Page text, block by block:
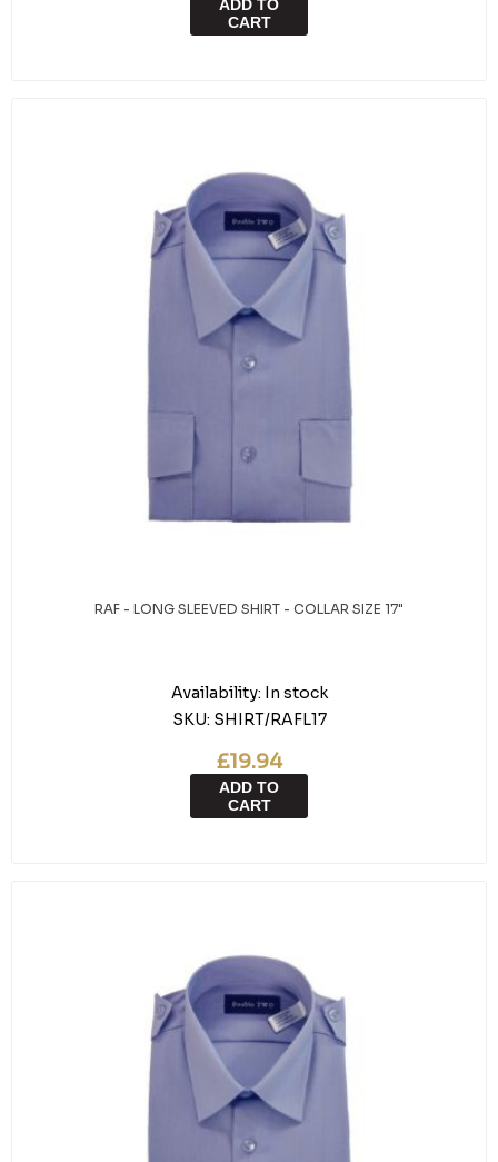
ADD TO
CART
RAF - LONG SLEEVED SHIRT - COLLAR SIZE 17"
Availability: In stock
SKU: SHIRT/RAFL17
£19.94
ADD TO
CART